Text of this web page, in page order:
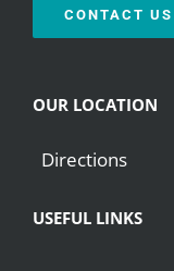
CONTACT US
OUR LOCATION
Directions
USEFUL LINKS